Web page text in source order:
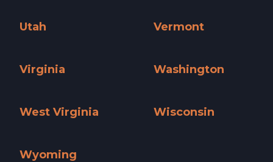
Utah
Vermont
Virginia
Washington
West Virginia
Wisconsin
Wyoming